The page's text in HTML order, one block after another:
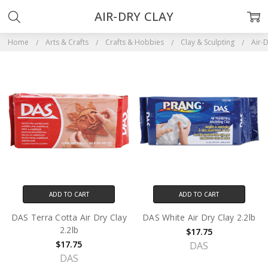
Home Arts & Crafts Crafts & Hobbies Clay & Sculpting Air-
AIR-DRY CLAY
ADD TO CART
DAS Terra Cotta Air Dry Clay
2.2lb
$17.75
DAS
ADD TO CART
DAS White Air Dry Clay 2.2lb
$17.75
DAS